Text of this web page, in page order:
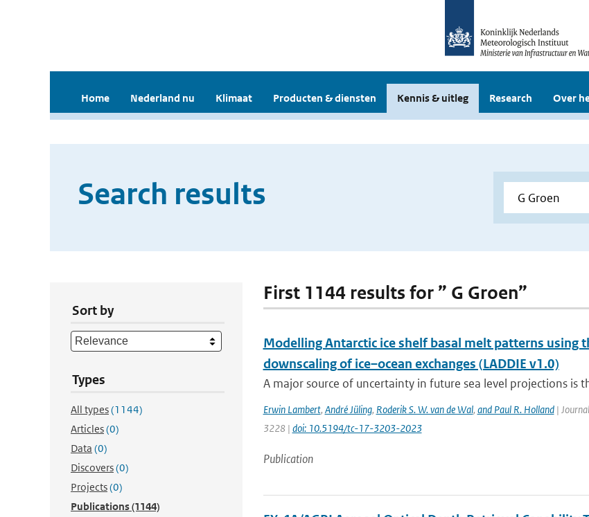
Home Nederland nu Klimaat Producten & diensten Kennis & uitleg Research Over
Search results
Sort by
Types
All types(1144)
Articles(0)
Data (0)
Discovers(0)
Projects(0)
Publications(1144)
First 1144 results for ” G Groen”
Modelling Antarctic ice shelf basal melt patterns using
downscaling of ice–ocean exchanges (LADDIE v1.0)
A major source of uncertainty in future sea level projections is
Erwin Lambert, André Jüling, Roderik S. W. van de Wal, and Paul R. Holland|
3228 | doi: 10.5194/tc-17-3203-2023
Publication